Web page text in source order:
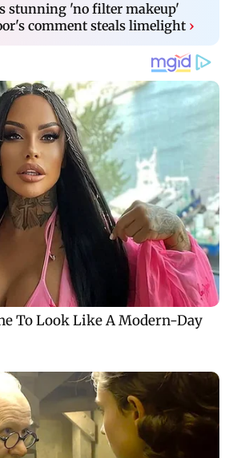
stunning 'no filter makeup'
comment steals limelight ›